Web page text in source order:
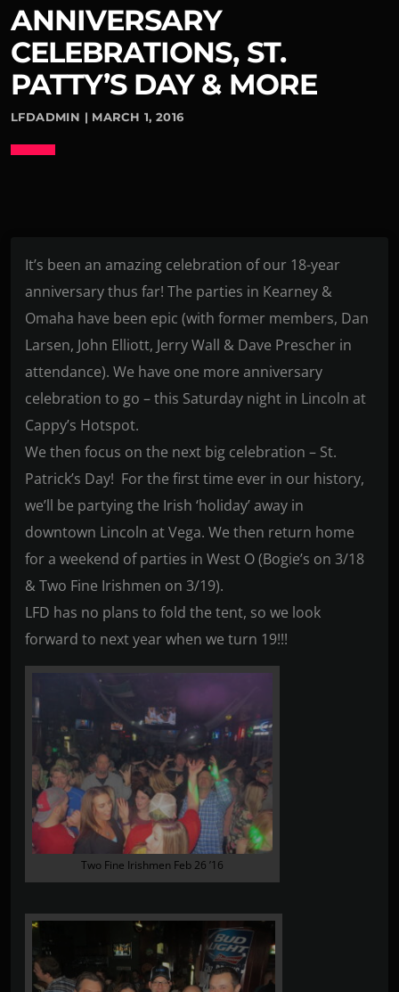
ANNIVERSARY
CELEBRATIONS, ST.
PATTY’S DAY & MORE
LFDADMIN | MARCH 1, 2016
It’s been an amazing celebration of our 18-year
anniversary thus far! The parties in Kearney &
Omaha have been epic (with former members, Dan
Larsen, John Elliott, Jerry Wall & Dave Prescher in
attendance). We have one more anniversary
celebration to go – this Saturday night in Lincoln at
Cappy’s Hotspot.
We then focus on the next big celebration – St.
Patrick’s Day! For the first time ever in our history,
we’ll be partying the Irish ‘holiday’ away in
downtown Lincoln at Vega. We then return home
for a weekend of parties in West O (Bogie’s on 3/18
& Two Fine Irishmen on 3/19).
LFD has no plans to fold the tent, so we look
forward to next year when we turn 19!!!
Two Fine Irishmen Feb 26 ’16